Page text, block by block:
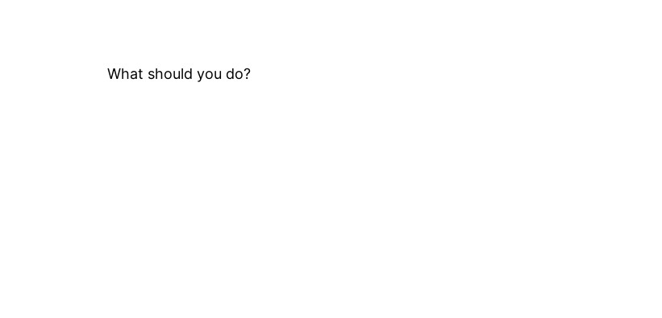
What should you do?